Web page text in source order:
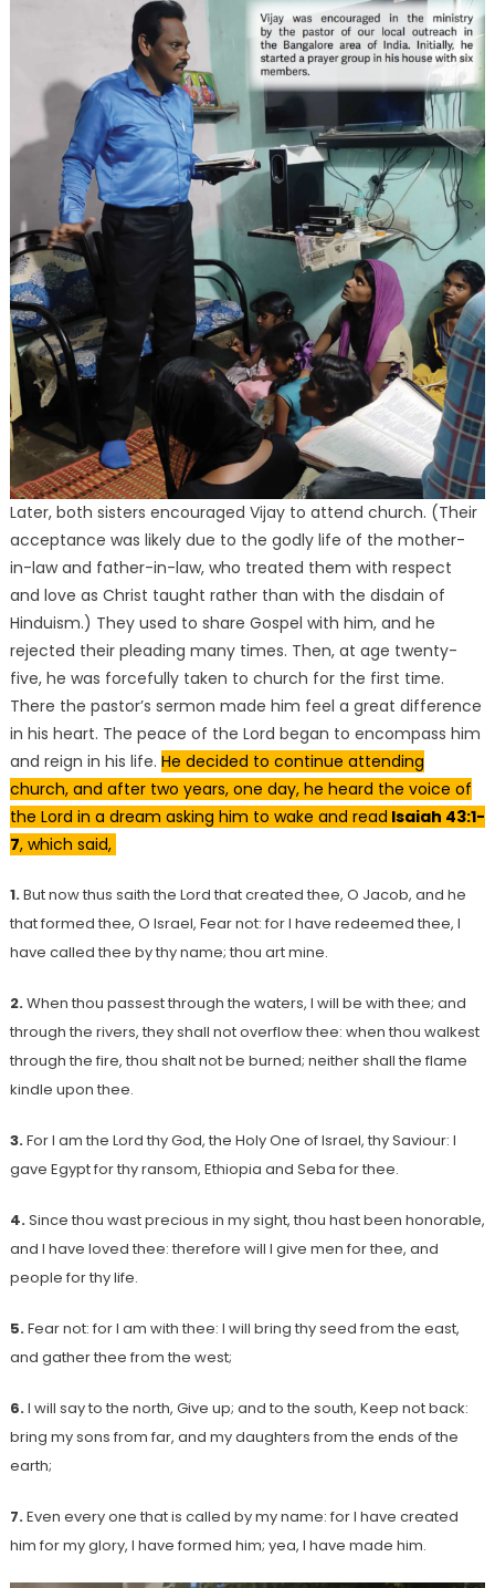
Later, both sisters encouraged Vijay to attend church. (Their
acceptance was likely due to the godly life of the mother-
in-law and father-in-law, who treated them with respect
and love as Christ taught rather than with the disdain of
Hinduism.) They used to share Gospel with him, and he
rejected their pleading many times. Then, at age twenty-
five, he was forcefully taken to church for the first time.
There the pastor’s sermon made him feel a great difference
in his heart. The peace of the Lord began to encompass him
and reign in his life. He decided to continue attending
church, and after two years, one day, he heard the voice of
the Lord in a dream asking him to wake and read Isaiah 43:1-
7, which said,
1.But now thus saith the Lord that created thee, O Jacob, and he
that formed thee, O Israel, Fear not: for I have redeemed thee, I
have called thee by thy name; thou art mine.
2.When thou passest through the waters, I will be with thee; and
through the rivers, they shall not overflow thee: when thou walkest
through the fire, thou shalt not be burned; neither shall the flame
kindle upon thee.
3.For I am the Lord thy God, the Holy One of Israel, thy Saviour: I
gave Egypt for thy ransom, Ethiopia and Seba for thee.
4.Since thou wast precious in my sight, thou hast been honorable,
and I have loved thee: therefore will I give men for thee, and
people for thy life.
5.Fear not: for I am with thee: I will bring thy seed from the east,
and gather thee from the west;
6.I will say to the north, Give up; and to the south, Keep not back:
bring my sons from far, and my daughters from the ends of the
earth;
7.Even every one that is called by my name: for I have created
him for my glory, I have formed him; yea, I have made him.